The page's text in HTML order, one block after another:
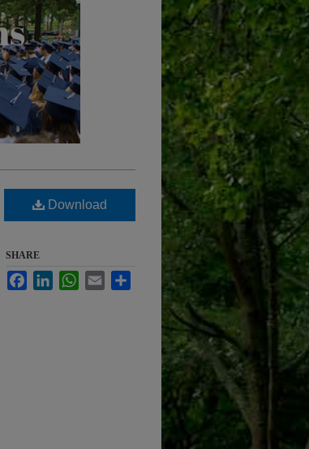
Download
SHARE
FacebookLinkedInWhatsApp
Email